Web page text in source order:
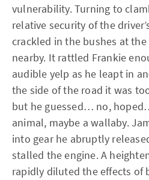
vulnerability. Turning to
relative security of the
crackled in the bushes at
nearby. It rattled Frankie
audible yelp as he leapt in
the side of the road it was
but he guessed… no,
animal, maybe a wallaby.
into gear he abruptly
stalled the engine. A
rapidly diluted the effects of